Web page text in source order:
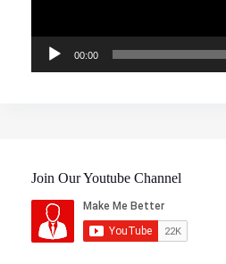
00:00
Join Our Youtube Channel